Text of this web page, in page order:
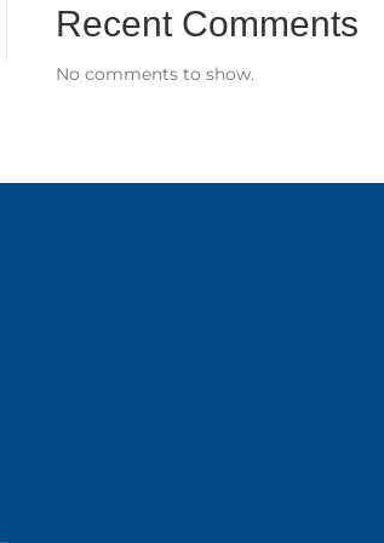
Recent Comments
No comments to show.